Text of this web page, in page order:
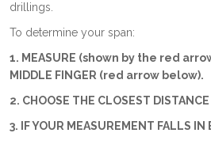
drillings.
To determine your span:
1. MEASURE (shown by the red
MIDDLE FINGER (red arrow below).
2. CHOOSE THE CLOSEST
3. IF YOUR MEASUREMENT FALLS